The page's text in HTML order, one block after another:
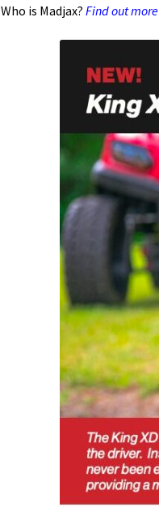
Who is Madjax? Find out